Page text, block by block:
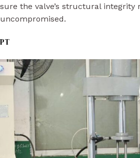
sure the valve’s structural integrity
uncompromised.
PT